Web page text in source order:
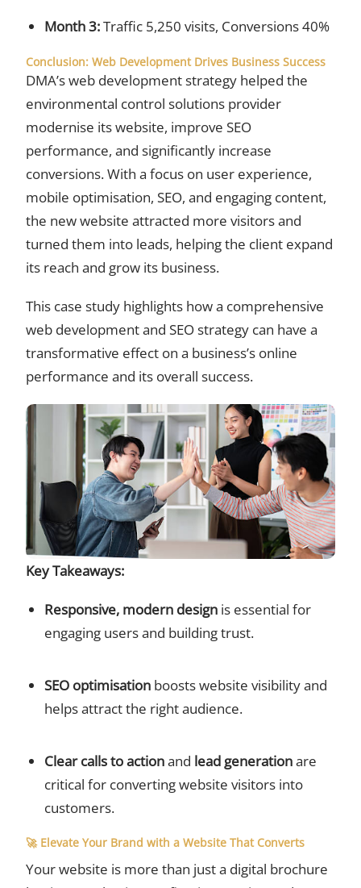
Month 3:Traffic 5,250 visits, Conversions 40%
Conclusion: Web Development Drives Business Success
DMA’s web development strategy helped the
environmental control solutions provider
modernise its website, improve SEO
performance, and significantly increase
conversions. With a focus on user experience,
mobile optimisation, SEO, and engaging content,
the new website attracted more visitors and
turned them into leads, helping the client expand
its reach and grow its business.
This case study highlights how a comprehensive
web development and SEO strategy can have a
transformative effect on a business’s online
performance and its overall success.
Key Takeaways:
Responsive, modern design is essential for
engaging users and building trust.
SEO optimisation boosts website visibility and
helps attract the right audience.
Clear calls to actionand lead generationare
critical for converting website visitors into
customers.
🚀 Elevate Your Brand with a Website That Converts
Your website is more than just a digital brochure